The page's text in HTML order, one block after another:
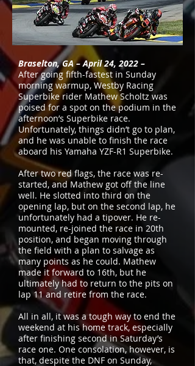
Braselton, GA – April 24, 2022 –
After going fifth-fastest in Sunday
morning warmup, Westby Racing
Superbike rider Mathew Scholtz was
poised for a spot on the podium in the
afternoon’s Superbike race.
Unfortunately, things didn’t go to plan,
and he was unable to finish the race
aboard his Yamaha YZF-R1 Superbike.
After two red flags, the race was re-
started, and Mathew got off the line
well. He slotted into third on the
opening lap, but on the second lap, he
unfortunately had a tipover. He re-
mounted, re-joined the race in 20th
position, and began moving through
the field with a plan to salvage as
many points as he could. Mathew
made it forward to 16th, but he
ultimately had to return to the pits on
lap 11 and retire from the race.
All in all, it was a tough way to end the
weekend at his home track, especially
after finishing second in Saturday’s
race one. One consolation, however, is
that, despite the DNF on Sunday,